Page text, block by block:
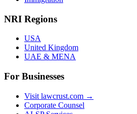
NRI Regions
USA
United Kingdom
UAE & MENA
For Businesses
Visit lawcrust.com →
Corporate Counsel